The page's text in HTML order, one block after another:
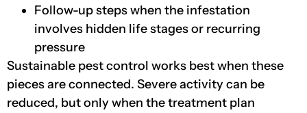
Follow-up steps when the infestation
involves hidden life stages or recurring
pressure
Sustainable pest control works best when these
pieces are connected. Severe activity can be
reduced, but only when the treatment plan